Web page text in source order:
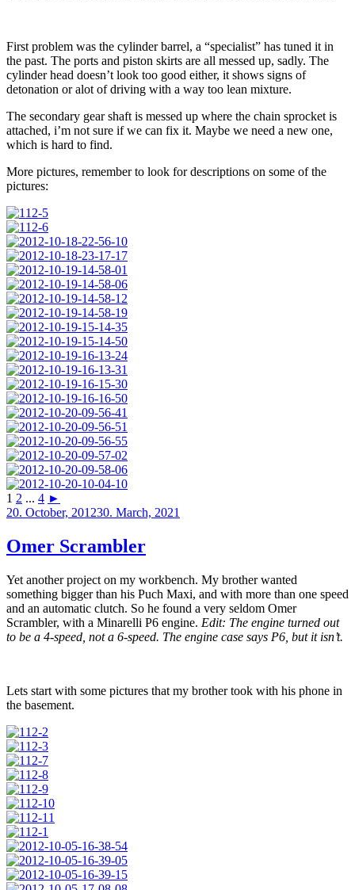
First problem was the cylinder barrel, a “specialist” has tuned it in
the past. The ports and piston skirts are all messed up, sadly. The
cylinder head doesn’t look too good either, it shows signs of
detonation or alot of driving with a way too lean mixture.
The secondary gear shaft is messed up where the chain sprocket is
attached, i’m not sure if we can fix it. Maybe we need a new one,
which is hard to find.
More pictures, remember to look for descriptions on some of the
pictures:
1 2 ... 4 ►
Posted
20. October, 201230. March, 2021
Omer Scrambler
Yet another project on my workbench. My brother wanted
something bigger than his Puch Maxi, and with more than one speed
and an automatic clutch. So he found a very seldom Omer
Scrambler, with a Minarelli P6 engine. Edit: The engine turned out
to be a 4-speed, not a 6-speed. The engine case says P6, but it isn’t.
Lets start with some pictures that my brother took with his phone in
the basement.